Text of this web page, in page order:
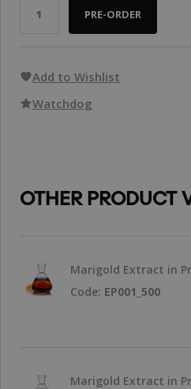
PRE-ORDER
Add to Wishlist
Watchdog
OTHER PRODUCT
Marigold Extract in
Code: EP001_500
Marigold Extract in